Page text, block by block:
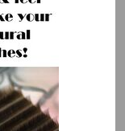
packaging. Full
or WhatsApp